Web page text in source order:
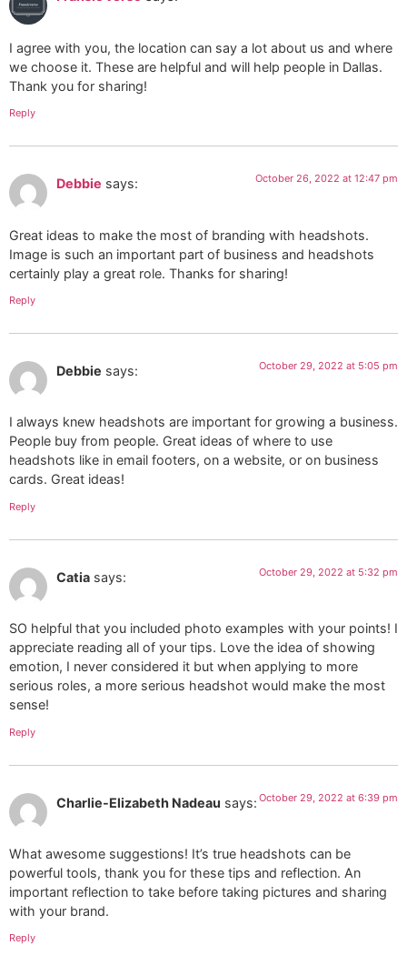
I agree with you, the location can say a lot about us and where
we choose it. These are helpful and will help people in Dallas.
Thank you for sharing!
Reply
Debbie says: October 26, 2022 at 12:47 pm
Great ideas to make the most of branding with headshots.
Image is such an important part of business and headshots
certainly play a great role. Thanks for sharing!
Reply
Debbie says: October 29, 2022 at 5:05 pm
I always knew headshots are important for growing a business.
People buy from people. Great ideas of where to use
headshots like in email footers, on a website, or on business
cards. Great ideas!
Reply
Catia says: October 29, 2022 at 5:32 pm
SO helpful that you included photo examples with your points! I
appreciate reading all of your tips. Love the idea of showing
emotion, I never considered it but when applying to more
serious roles, a more serious headshot would make the most
sense!
Reply
Charlie-Elizabeth Nadeau says: October 29, 2022 at 6:39 pm
What awesome suggestions! It’s true headshots can be
powerful tools, thank you for these tips and reflection. An
important reflection to take before taking pictures and sharing
with your brand.
Reply